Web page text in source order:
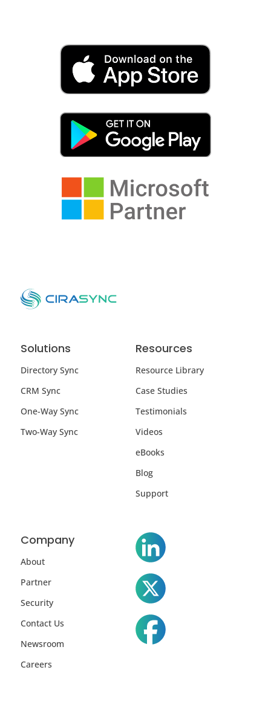
Solutions
Directory Sync
CRM Sync
One-Way Sync
Two-Way Sync
Resources
Resource Library
Case Studies
Testimonials
Videos
eBooks
Blog
Support
Company
About
Partner
Security
Contact Us
Newsroom
Careers